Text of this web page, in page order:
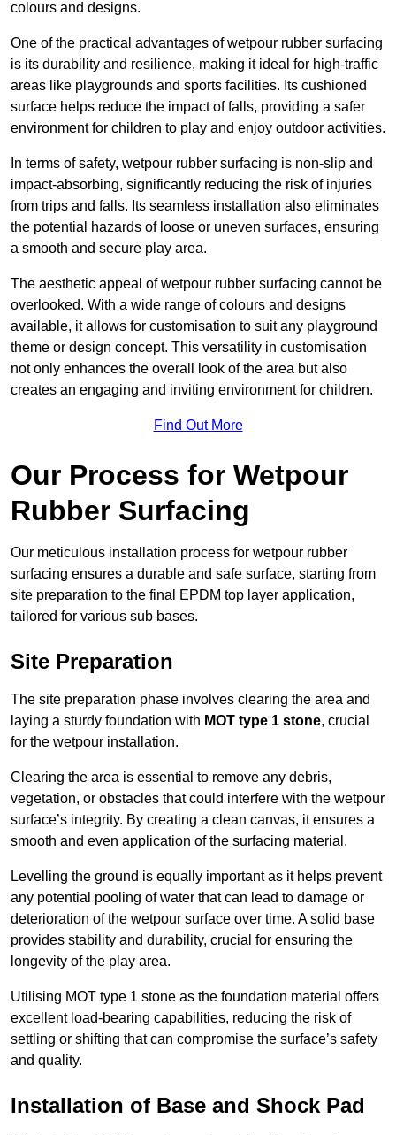
colours and designs.
One of the practical advantages of wetpour rubber surfacing
is its durability and resilience, making it ideal for high-traffic
areas like playgrounds and sports facilities. Its cushioned
surface helps reduce the impact of falls, providing a safer
environment for children to play and enjoy outdoor activities.
In terms of safety, wetpour rubber surfacing is non-slip and
impact-absorbing, significantly reducing the risk of injuries
from trips and falls. Its seamless installation also eliminates
the potential hazards of loose or uneven surfaces, ensuring
a smooth and secure play area.
The aesthetic appeal of wetpour rubber surfacing cannot be
overlooked. With a wide range of colours and designs
available, it allows for customisation to suit any playground
theme or design concept. This versatility in customisation
not only enhances the overall look of the area but also
creates an engaging and inviting environment for children.
Find Out More
Our Process for Wetpour
Rubber Surfacing
Our meticulous installation process for wetpour rubber
surfacing ensures a durable and safe surface, starting from
site preparation to the final EPDM top layer application,
tailored for various sub bases.
Site Preparation
The site preparation phase involves clearing the area and
laying a sturdy foundation with MOT type 1 stone, crucial
for the wetpour installation.
Clearing the area is essential to remove any debris,
vegetation, or obstacles that could interfere with the wetpour
surface’s integrity. By creating a clean canvas, it ensures a
smooth and even application of the surfacing material.
Levelling the ground is equally important as it helps prevent
any potential pooling of water that can lead to damage or
deterioration of the wetpour surface over time. A solid base
provides stability and durability, crucial for ensuring the
longevity of the play area.
Utilising MOT type 1 stone as the foundation material offers
excellent load-bearing capabilities, reducing the risk of
settling or shifting that can compromise the surface’s safety
and quality.
Installation of Base and Shock Pad